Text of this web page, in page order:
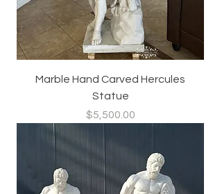
Marble Hand Carved Hercules
Statue
Price
$5,500.00